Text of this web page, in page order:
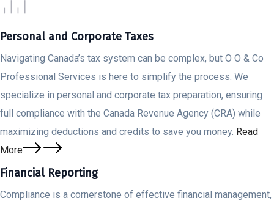
Personal and Corporate Taxes
Navigating Canada’s tax system can be complex, but O O & Co
Professional Services is here to simplify the process. We
specialize in personal and corporate tax preparation, ensuring
full compliance with the Canada Revenue Agency (CRA) while
maximizing deductions and credits to save you money. Read
More
Financial Reporting
Compliance is a cornerstone of effective financial management,